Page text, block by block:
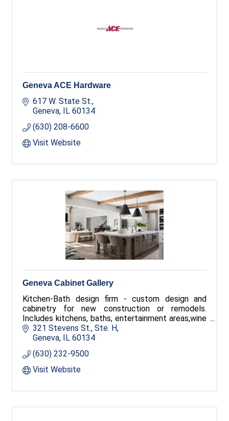
Geneva ACE Hardware
617 W. State St.
Geneva IL 60134
(630) 208-6600
Visit Website
Geneva Cabinet Gallery
Kitchen-Bath design firm - custom design and
cabinetry for new construction or remodels.
Includes kitchens, baths, entertainment areas,wine
cellars and offices.
321 Stevens St., Ste. H
Geneva
IL 60134
(630) 232-9500
Visit Website